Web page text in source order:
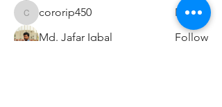
cororip450
cororip450
Follow
Md. Jafar Iqbal
Follow